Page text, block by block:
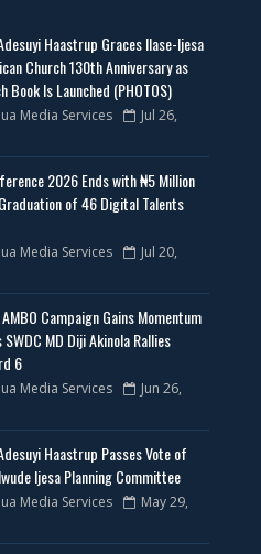
Haastrup Graces Ilase-Ijesa
Church 130th Anniversary as
Book Is Launched (PHOTOS)
Media Services
Jul 26,
2026 Ends with ₦5 Million
of 46 Digital Talents
Media Services
Jul 20,
AMBO Campaign Gains Momentum
MD Diji Akinola Rallies
6
Media Services
Jun 26,
Haastrup Passes Vote of
Ijesa Planning Committee
Media Services
May 29,